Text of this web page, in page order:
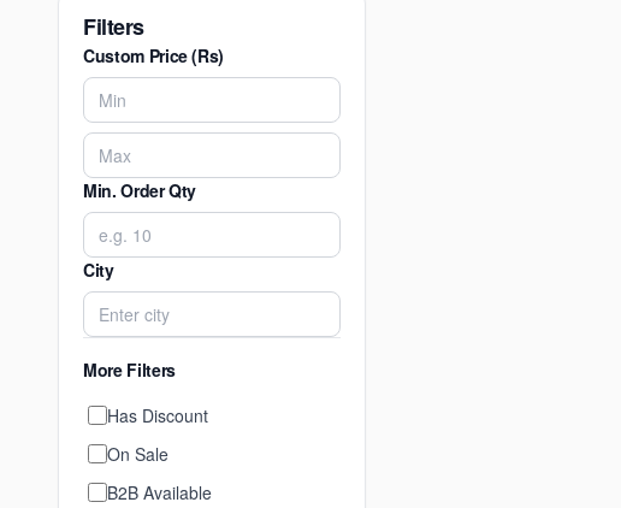
Filters
Custom Price (Rs)
Min. Order Qty
City
More Filters
Has Discount
On Sale
B2B Available